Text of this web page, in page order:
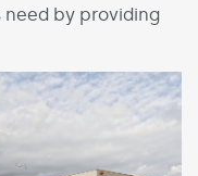
by providing